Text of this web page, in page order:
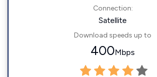
Connection:
Satellite
Download speeds up to
400Mbps